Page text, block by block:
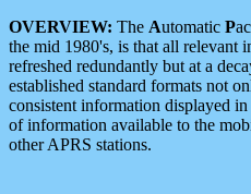
OVERVIEW: The Automatic P
the mid 1980's, is that all relevant
refreshed redundantly but at a
established standard formats not
consistent information displayed
of information available to the
other APRS stations.